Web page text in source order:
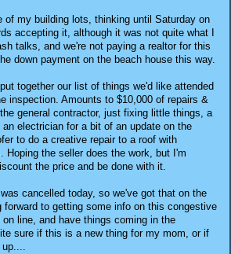
of my building lots, thinking until Saturday on
accepting it, although it was not quite what I
talks, and we're not paying a realtor for this
down payment on the beach house this way.
together our list of things we'd like attended
inspection. Amounts to $10,000 of repairs &
general contractor, just fixing little things, a
electrician for a bit of an update on the
to do a creative repair to a roof with
Hoping the seller does the work, but I'm
the price and be done with it.
cancelled today, so we've got that on the
forward to getting some info on this congestive
line, and have things coming in the
sure if this is a new thing for my mom, or if
up....